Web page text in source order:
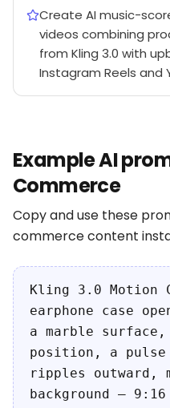
Create AI music-
videos combining
from Kling 3.0 with
Instagram Reels and
Example AI
Commerce
Copy and use these
commerce content
Kling 3.0 Motion
earphone case
a marble
position, a pulse
ripples outward,
background —